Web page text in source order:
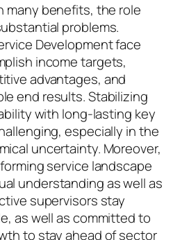
many benefits, the role
problems.
Development face
income targets,
advantages, and
end results. Stabilizing
with long-lasting key
especially in the
uncertainty. Moreover,
service landscape
understanding as well as
supervisors stay
as well as committed to
to stay ahead of sector